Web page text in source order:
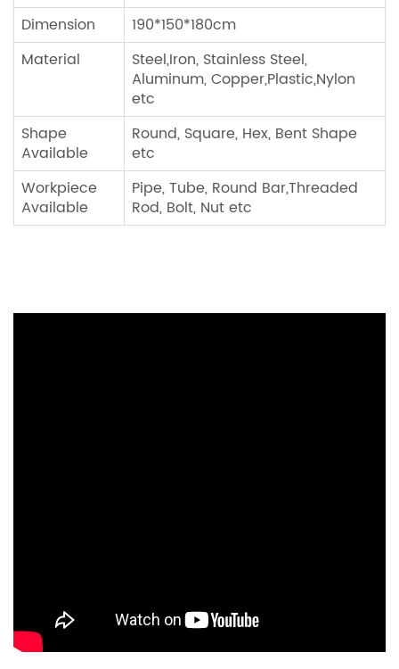
Dimension
190*150*180cm
Material
Steel,Iron, Stainless Steel,
Aluminum, Copper,Plastic,Nylon
etc
Shape
Available
Round, Square, Hex, Bent Shape
etc
Workpiece
Available
Pipe, Tube, Round Bar,Threaded
Rod, Bolt, Nut etc